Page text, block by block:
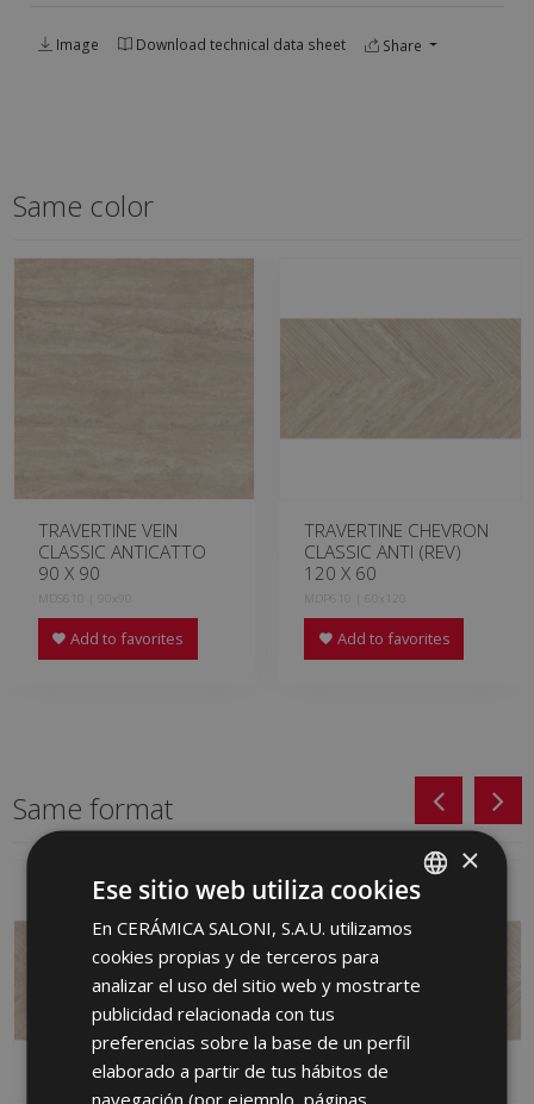
Image Download technical data sheet Share
Same color
TRAVERTINE VEIN
CLASSIC ANTICATTO
90 X 90
MDS610 | 90x90
Add to favorites
TRAVERTINE CHEVRON
CLASSIC ANTI (REV)
120 X 60
MDP610 | 60x120
Add to favorites
Same format
SPANISH
ENGLISH
GERMAN
×
Ese sitio web utiliza cookies
En CERÁMICA SALONI, S.A.U. utilizamos
cookies propias y de terceros para
analizar el uso del sitio web y mostrarte
publicidad relacionada con tus
preferencias sobre la base de un perfil
elaborado a partir de tus hábitos de
navegación (por ejemplo, páginas